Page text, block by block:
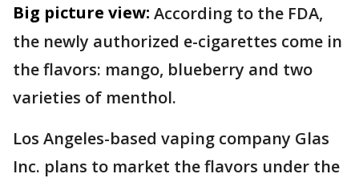
Big picture view: According to the FDA,
the newly authorized e-cigarettes come in
the flavors: mango, blueberry and two
varieties of menthol.
Los Angeles-based vaping company Glas
Inc. plans to market the flavors under the